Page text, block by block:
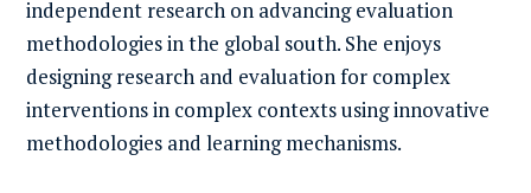
independent research on advancing evaluation
methodologies in the global south. She enjoys
designing research and evaluation for complex
interventions in complex contexts using innovative
methodologies and learning mechanisms.